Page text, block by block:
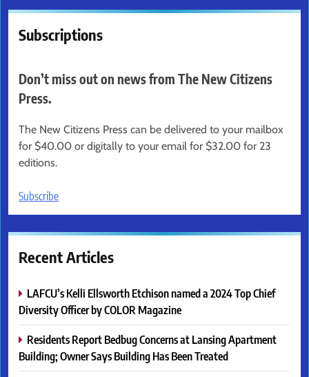
Subscriptions
Don’t miss out on news from The New Citizens
Press.
The New Citizens Press can be delivered to your mailbox
for $40.00 or digitally to your email for $32.00 for 23
editions.
Subscribe
Recent Articles
LAFCU’s Kelli Ellsworth Etchison named a 2024 Top Chief
Diversity Officer by COLOR Magazine
Residents Report Bedbug Concerns at Lansing Apartment
Building; Owner Says Building Has Been Treated